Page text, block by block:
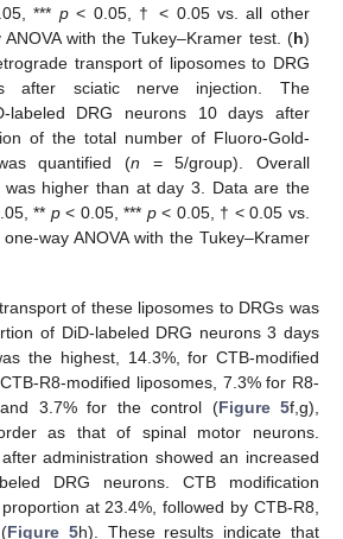
*** p< 0.05, † < 0.05 vs. all other
with the Tukey–Kramer test. (h)
transport of liposomes to DRG
after sciatic nerve injection. The
labeled DRG neurons 10 days after
of the total number of Fluoro-Gold-
quantified (n = 5/group). Overall
was higher than at day 3. Data are the
** p< 0.05, *** p< 0.05, † < 0.05 vs.
way ANOVA with the Tukey–Kramer
of these liposomes to DRGs was
of DiD-labeled DRG neurons 3 days
the highest, 14.3%, for CTB-modified
R8-modified liposomes, 7.3% for R8-
and 3.7% for the control (Figure 5f,g),
as that of spinal motor neurons.
administration showed an increased
DRG neurons. CTB modification
at 23.4%, followed by CTB-R8,
Figure 5h). These results indicate that